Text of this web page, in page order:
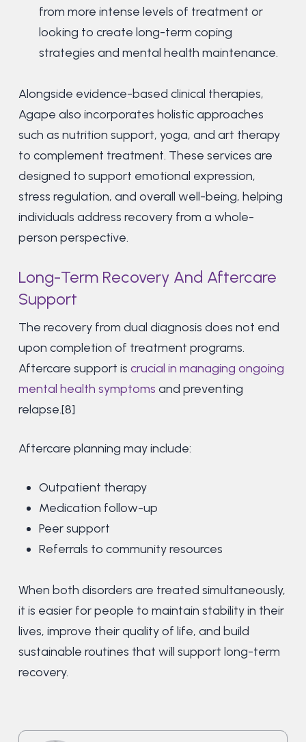
from more intense levels of treatment or
looking to create long-term coping
strategies and mental health maintenance.
Alongside evidence-based clinical therapies,
Agape also incorporates holistic approaches
such as nutrition support, yoga, and art therapy
to complement treatment. These services are
designed to support emotional expression,
stress regulation, and overall well-being, helping
individuals address recovery from a whole-
person perspective.
Long-Term Recovery And Aftercare
Support
The recovery from dual diagnosis does not end
upon completion of treatment programs.
Aftercare support is crucial in managing ongoing
mental health symptoms and preventing
relapse.[8]
Aftercare planning may include:
Outpatient therapy
Medication follow-up
Peer support
Referrals to community resources
When both disorders are treated simultaneously,
it is easier for people to maintain stability in their
lives, improve their quality of life, and build
sustainable routines that will support long-term
recovery.